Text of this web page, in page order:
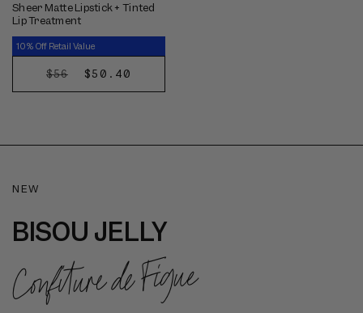
Sheer Matte Lipstick + Tinted
Lip Treatment
10% Off Retail Value
REGULAR
PRICE
$56
SALE
PRICE
$50.40
NEW
BISOU JELLY
Confiture de Figue